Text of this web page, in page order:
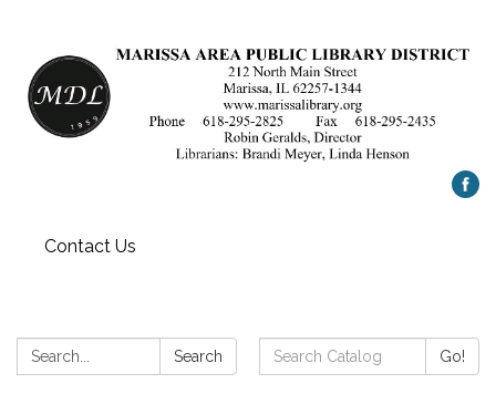
Contact Us
Search: Search
Search
Catalog:
Go!